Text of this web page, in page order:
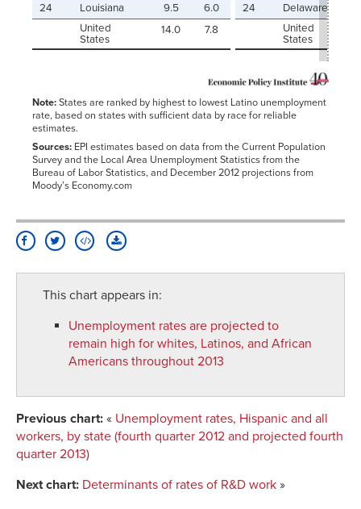
24
Louisiana 9.5 6.0 24
Delaware
United
States
14.0 7.8
United
States
Note:States are ranked by highest to lowest Latino unemployment
rate, based on states with sufficient data by race for reliable
estimates.
Sources: EPI estimates based on data from the Current Population
Survey and the Local Area Unemployment Statistics from the
Bureau of Labor Statistics, and December 2012 projections from
Moody’s Economy.com
This chart appears in:
Unemployment rates are projected to
remain high for whites, Latinos, and African
Americans throughout 2013
Previous chart: « Unemployment rates, Hispanic and all
workers, by state (fourth quarter 2012 and projected fourth
quarter 2013)
Next chart: Determinants of rates of R&D work »